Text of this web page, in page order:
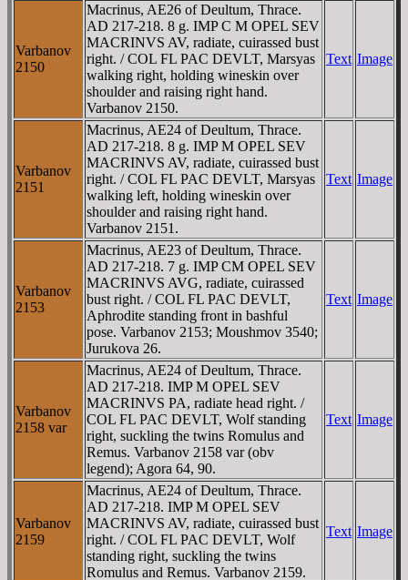
Varbanov
2150
Macrinus, AE26 of Deultum, Thrace.
AD 217-218. 8 g. IMP C M OPEL SEV
MACRINVS AV, radiate, cuirassed bust
right. / COL FL PAC DEVLT, Marsyas
walking right, holding wineskin over
shoulder and raising right hand.
Varbanov 2150.
Text Image
Varbanov
2151
Macrinus, AE24 of Deultum, Thrace.
AD 217-218. 8 g. IMP M OPEL SEV
MACRINVS AV, radiate, cuirassed bust
right. / COL FL PAC DEVLT, Marsyas
walking left, holding wineskin over
shoulder and raising right hand.
Varbanov 2151.
Text Image
Varbanov
2153
Macrinus, AE23 of Deultum, Thrace.
AD 217-218. 7 g. IMP CM OPEL SEV
MACRINVS AVG, radiate, cuirassed
bust right. / COL FL PAC DEVLT,
Aphrodite standing front in bashful
pose. Varbanov 2153; Moushmov 3540;
Jurukova 26.
Text Image
Varbanov
2158 var
Macrinus, AE24 of Deultum, Thrace.
AD 217-218. IMP M OPEL SEV
MACRINVS PA, radiate head right. /
COL FL PAC DEVLT, Wolf standing
right, suckling the twins Romulus and
Remus. Varbanov 2158 var (obv
legend); Agora 64, 90.
Text Image
Varbanov
2159
Macrinus, AE24 of Deultum, Thrace.
AD 217-218. IMP M OPEL SEV
MACRINVS AV, radiate, cuirassed bust
right. / COL FL PAC DEVLT, Wolf
standing right, suckling the twins
Romulus and Remus. Varbanov 2159.
Text Image